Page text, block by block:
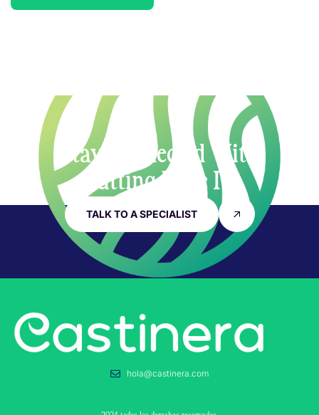
Stay Connected With
Cutting Edge IT
TALK TO A SPECIALIST
hola@castinera.com